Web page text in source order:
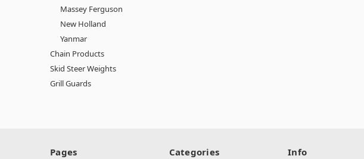
Massey Ferguson
New Holland
Yanmar
Chain Products
Skid Steer Weights
Grill Guards
Pages Categories Info